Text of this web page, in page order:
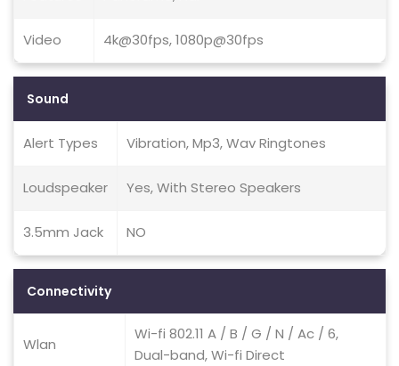
Video 4k@30fps, 1080p@30fps
Sound
Alert Types Vibration, Mp3, Wav Ringtones
Loudspeaker Yes, With Stereo Speakers
3.5mm Jack NO
Connectivity
Wlan
Wi-fi 802.11 A / B / G / N / Ac / 6,
Dual-band, Wi-fi Direct